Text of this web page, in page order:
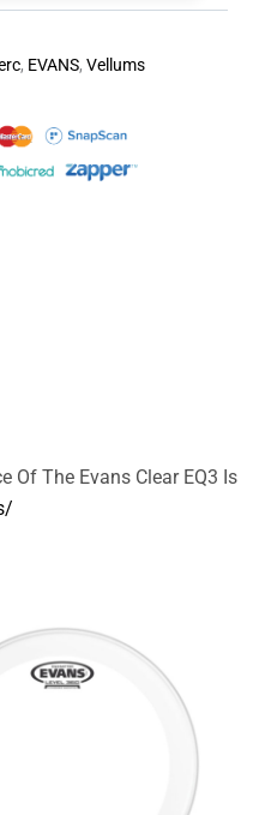
, EVANS, Vellums
Of The Evans Clear EQ3 Is